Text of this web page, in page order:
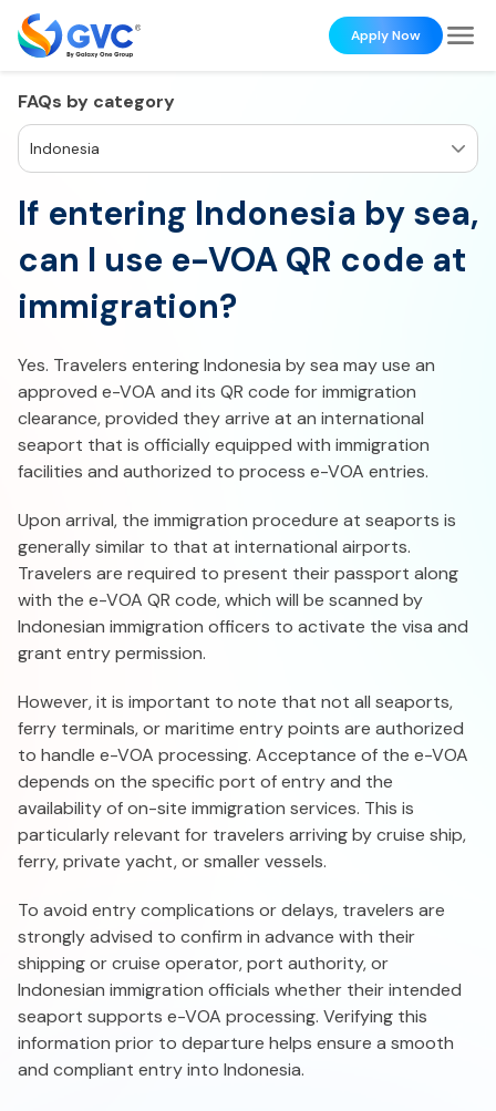
Apply Now
FAQs by category
Indonesia
If entering Indonesia by sea,
can I use e-VOA QR code at
immigration?
Yes. Travelers entering Indonesia by sea may use an
approved e-VOA and its QR code for immigration
clearance, provided they arrive at an international
seaport that is officially equipped with immigration
facilities and authorized to process e-VOA entries.
Upon arrival, the immigration procedure at seaports is
generally similar to that at international airports.
Travelers are required to present their passport along
with the e-VOA QR code, which will be scanned by
Indonesian immigration officers to activate the visa and
grant entry permission.
However, it is important to note that not all seaports,
ferry terminals, or maritime entry points are authorized
to handle e-VOA processing. Acceptance of the e-VOA
depends on the specific port of entry and the
availability of on-site immigration services. This is
particularly relevant for travelers arriving by cruise ship,
ferry, private yacht, or smaller vessels.
To avoid entry complications or delays, travelers are
strongly advised to confirm in advance with their
shipping or cruise operator, port authority, or
Indonesian immigration officials whether their intended
seaport supports e-VOA processing. Verifying this
information prior to departure helps ensure a smooth
and compliant entry into Indonesia.